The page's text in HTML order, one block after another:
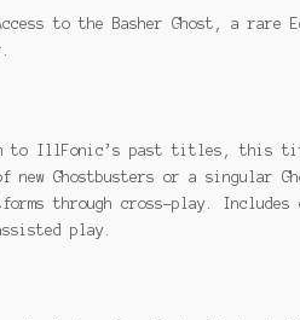
to the Basher Ghost, a rare
to IllFonic’s past titles, this
Ghostbusters or a singular
through cross-play. Includes
play.